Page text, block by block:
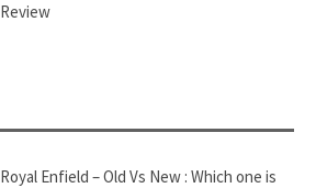
Review
Royal Enfield – Old Vs New : Which one is